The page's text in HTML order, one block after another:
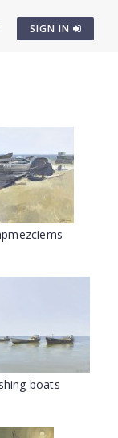
SIGN IN
boats